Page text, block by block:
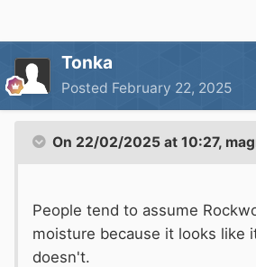
Tonka
Posted February 22, 2025
On 22/02/2025 at 10:27,
People tend to assume
moisture because it looks like
doesn't.